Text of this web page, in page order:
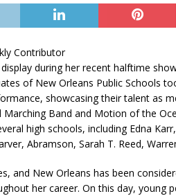
Contributor
during her recent halftime
of New Orleans Public Schools
showcasing their talent as
Marching Band and Motion of the
high schools, including Edna
Abramson, Sarah T. Reed,
and New Orleans has been
her career. On this day, young